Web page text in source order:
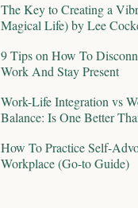
The Key to Creating a
Magical Life) by Lee
9 Tips on How To
Work And Stay Present
Work-Life Integration vs
Balance: Is One Better
How To Practice Self-
Workplace (Go-to Guide)